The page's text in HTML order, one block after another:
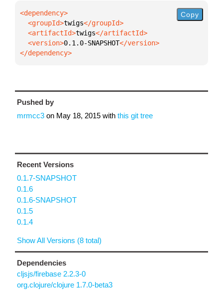
  <groupId>
twigs
  <artifactId>
twigs
  <version>
0.1.0-SNAPSHOT
</dependency>
Copy
Pushed by
mrmcc3 on May 18, 2015 with this git tree
Recent Versions
0.1.7-SNAPSHOT
0.1.6
0.1.6-SNAPSHOT
0.1.5
0.1.4
Show All Versions (8 total)
Dependencies
cljsjs/firebase 2.2.3-0
org.clojure/clojure 1.7.0-beta3